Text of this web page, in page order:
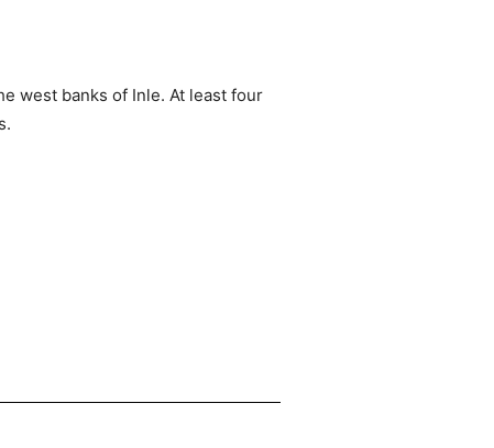
west banks of Inle. At least four